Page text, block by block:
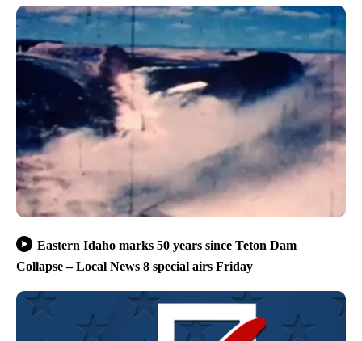
Eastern Idaho marks 50 years since Teton Dam
Collapse – Local News 8 special airs Friday